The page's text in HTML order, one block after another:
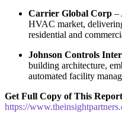
Carrier Global Corp –
HVAC market,
residential and
Johnson Controls
building architecture,
automated facility
Get Full Copy of This
https://